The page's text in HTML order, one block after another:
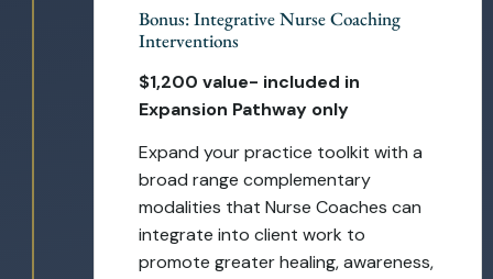
Bonus: Integrative Nurse Coaching
Interventions
$1,200 value- included in
Expansion Pathway only
Expand your practice toolkit with a
broad range complementary
modalities that Nurse Coaches can
integrate into client work to
promote greater healing, awareness,